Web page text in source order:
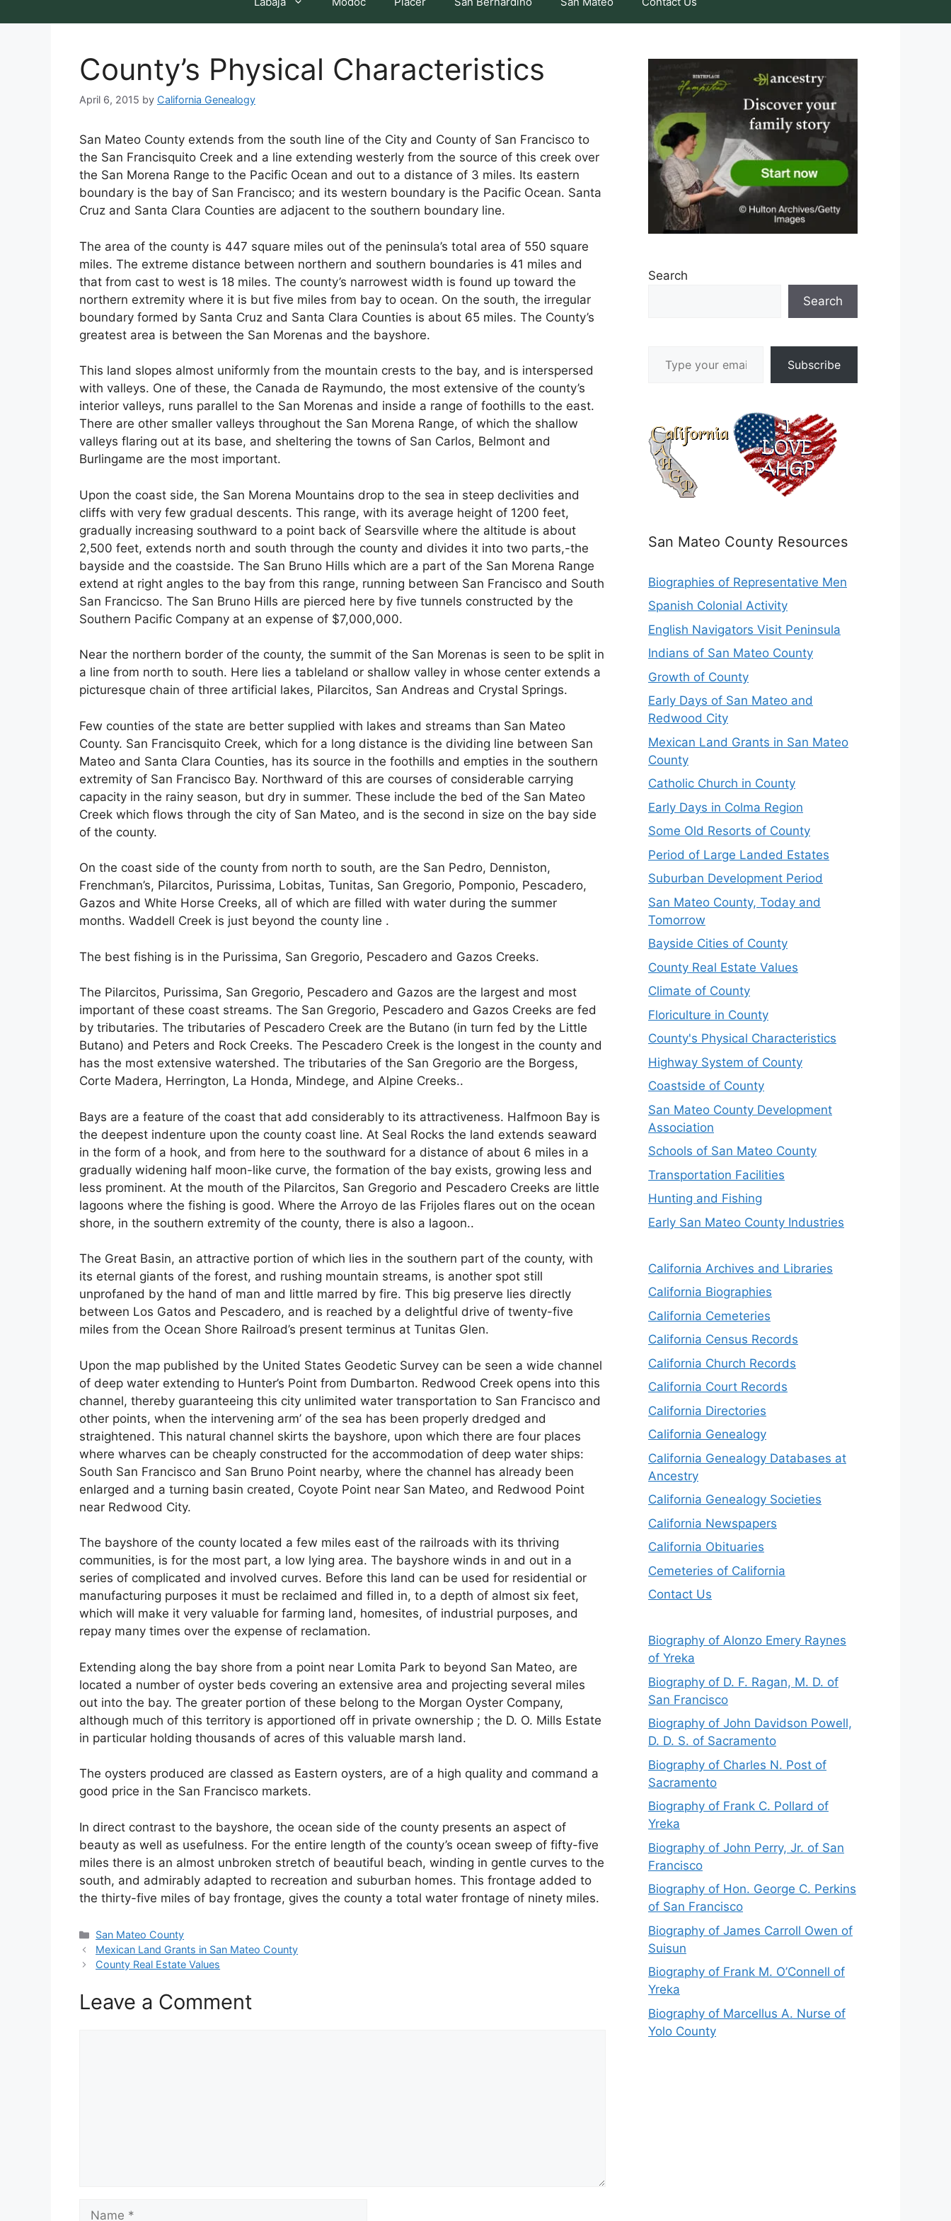
County’s Physical Characteristics
April 6, 2015 by California Genealogy
San Mateo County extends from the south line of the City and County of San Francisco to
the San Francisquito Creek and a line extending westerly from the source of this creek over
the San Morena Range to the Pacific Ocean and out to a distance of 3 miles. Its eastern
boundary is the bay of San Francisco; and its western boundary is the Pacific Ocean. Santa
Cruz and Santa Clara Counties are adjacent to the southern boundary line.
The area of the county is 447 square miles out of the peninsula’s total area of 550 square
miles. The extreme distance between northern and southern boundaries is 41 miles and
that from cast to west is 18 miles. The county’s narrowest width is found up toward the
northern extremity where it is but five miles from bay to ocean. On the south, the irregular
boundary formed by Santa Cruz and Santa Clara Counties is about 65 miles. The County’s
greatest area is between the San Morenas and the bayshore.
This land slopes almost uniformly from the mountain crests to the bay, and is interspersed
with valleys. One of these, the Canada de Raymundo, the most extensive of the county’s
interior valleys, runs parallel to the San Morenas and inside a range of foothills to the east.
There are other smaller valleys throughout the San Morena Range, of which the shallow
valleys flaring out at its base, and sheltering the towns of San Carlos, Belmont and
Burlingame are the most important.
Upon the coast side, the San Morena Mountains drop to the sea in steep declivities and
cliffs with very few gradual descents. This range, with its average height of 1200 feet,
gradually increasing southward to a point back of Searsville where the altitude is about
2,500 feet, extends north and south through the county and divides it into two parts,-the
bayside and the coastside. The San Bruno Hills which are a part of the San Morena Range
extend at right angles to the bay from this range, running between San Francisco and South
San Francicso. The San Bruno Hills are pierced here by five tunnels constructed by the
Southern Pacific Company at an expense of $7,000,000.
Near the northern border of the county, the summit of the San Morenas is seen to be split in
a line from north to south. Here lies a tableland or shallow valley in whose center extends a
picturesque chain of three artificial lakes, Pilarcitos, San Andreas and Crystal Springs.
Few counties of the state are better supplied with lakes and streams than San Mateo
County. San Francisquito Creek, which for a long distance is the dividing line between San
Mateo and Santa Clara Counties, has its source in the foothills and empties in the southern
extremity of San Francisco Bay. Northward of this are courses of considerable carrying
capacity in the rainy season, but dry in summer. These include the bed of the San Mateo
Creek which flows through the city of San Mateo, and is the second in size on the bay side
of the county.
On the coast side of the county from north to south, are the San Pedro, Denniston,
Frenchman’s, Pilarcitos, Purissima, Lobitas, Tunitas, San Gregorio, Pomponio, Pescadero,
Gazos and White Horse Creeks, all of which are filled with water during the summer
months. Waddell Creek is just beyond the county line .
The best fishing is in the Purissima, San Gregorio, Pescadero and Gazos Creeks.
The Pilarcitos, Purissima, San Gregorio, Pescadero and Gazos are the largest and most
important of these coast streams. The San Gregorio, Pescadero and Gazos Creeks are fed
by tributaries. The tributaries of Pescadero Creek are the Butano (in turn fed by the Little
Butano) and Peters and Rock Creeks. The Pescadero Creek is the longest in the county and
has the most extensive watershed. The tributaries of the San Gregorio are the Borgess,
Corte Madera, Herrington, La Honda, Mindege, and Alpine Creeks..
Bays are a feature of the coast that add considerably to its attractiveness. Halfmoon Bay is
the deepest indenture upon the county coast line. At Seal Rocks the land extends seaward
in the form of a hook, and from here to the southward for a distance of about 6 miles in a
gradually widening half moon-like curve, the formation of the bay exists, growing less and
less prominent. At the mouth of the Pilarcitos, San Gregorio and Pescadero Creeks are little
lagoons where the fishing is good. Where the Arroyo de las Frijoles flares out on the ocean
shore, in the southern extremity of the county, there is also a lagoon..
The Great Basin, an attractive portion of which lies in the southern part of the county, with
its eternal giants of the forest, and rushing mountain streams, is another spot still
unprofaned by the hand of man and little marred by fire. This big preserve lies directly
between Los Gatos and Pescadero, and is reached by a delightful drive of twenty-five
miles from the Ocean Shore Railroad’s present terminus at Tunitas Glen.
Upon the map published by the United States Geodetic Survey can be seen a wide channel
of deep water extending to Hunter’s Point from Dumbarton. Redwood Creek opens into this
channel, thereby guaranteeing this city unlimited water transportation to San Francisco and
other points, when the intervening arm’ of the sea has been properly dredged and
straightened. This natural channel skirts the bayshore, upon which there are four places
where wharves can be cheaply constructed for the accommodation of deep water ships:
South San Francisco and San Bruno Point nearby, where the channel has already been
enlarged and a turning basin created, Coyote Point near San Mateo, and Redwood Point
near Redwood City.
The bayshore of the county located a few miles east of the railroads with its thriving
communities, is for the most part, a low lying area. The bayshore winds in and out in a
series of complicated and involved curves. Before this land can be used for residential or
manufacturing purposes it must be reclaimed and filled in, to a depth of almost six feet,
which will make it very valuable for farming land, homesites, of industrial purposes, and
repay many times over the expense of reclamation.
Extending along the bay shore from a point near Lomita Park to beyond San Mateo, are
located a number of oyster beds covering an extensive area and projecting several miles
out into the bay. The greater portion of these belong to the Morgan Oyster Company,
although much of this territory is apportioned off in private ownership ; the D. O. Mills Estate
in particular holding thousands of acres of this valuable marsh land.
The oysters produced are classed as Eastern oysters, are of a high quality and command a
good price in the San Francisco markets.
In direct contrast to the bayshore, the ocean side of the county presents an aspect of
beauty as well as usefulness. For the entire length of the county’s ocean sweep of fifty-five
miles there is an almost unbroken stretch of beautiful beach, winding in gentle curves to the
south, and admirably adapted to recreation and suburban homes. This frontage added to
the thirty-five miles of bay frontage, gives the county a total water frontage of ninety miles.
Categories
San Mateo County
Mexican Land Grants in San Mateo County
County Real Estate Values
Leave a Comment
Search
Search
Subscribe
San Mateo County Resources
Biographies of Representative Men
Spanish Colonial Activity
English Navigators Visit Peninsula
Indians of San Mateo County
Growth of County
Early Days of San Mateo and
Redwood City
Mexican Land Grants in San Mateo
County
Catholic Church in County
Early Days in Colma Region
Some Old Resorts of County
Period of Large Landed Estates
Suburban Development Period
San Mateo County, Today and
Tomorrow
Bayside Cities of County
County Real Estate Values
Climate of County
Floriculture in County
County's Physical Characteristics
Highway System of County
Coastside of County
San Mateo County Development
Association
Schools of San Mateo County
Transportation Facilities
Hunting and Fishing
Early San Mateo County Industries
California Archives and Libraries
California Biographies
California Cemeteries
California Census Records
California Church Records
California Court Records
California Directories
California Genealogy
California Genealogy Databases at
Ancestry
California Genealogy Societies
California Newspapers
California Obituaries
Cemeteries of California
Contact Us
Biography of Alonzo Emery Raynes
of Yreka
Biography of D. F. Ragan, M. D. of
San Francisco
Biography of John Davidson Powell,
D. D. S. of Sacramento
Biography of Charles N. Post of
Sacramento
Biography of Frank C. Pollard of
Yreka
Biography of John Perry, Jr. of San
Francisco
Biography of Hon. George C. Perkins
of San Francisco
Biography of James Carroll Owen of
Suisun
Biography of Frank M. O’Connell of
Yreka
Biography of Marcellus A. Nurse of
Yolo County